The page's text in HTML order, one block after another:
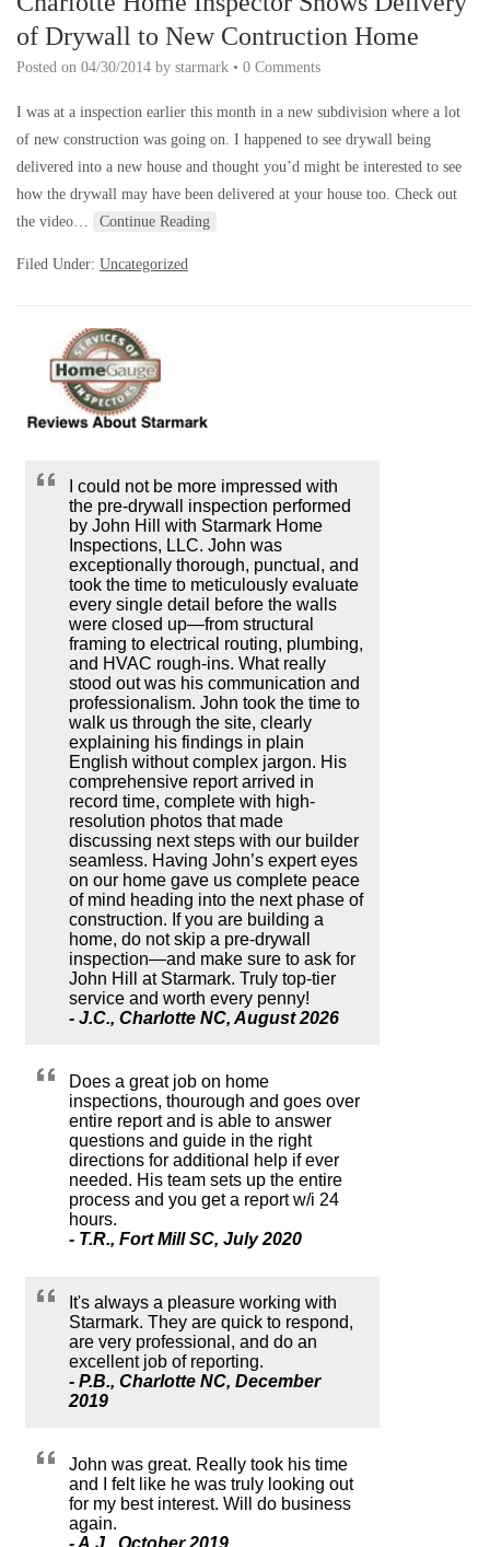
of Drywall to New Contruction Home
Posted on 04/30/2014 by starmark • 0 Comments
I was at a inspection earlier this month in a new subdivision where a lot
of new construction was going on. I happened to see drywall being
delivered into a new house and thought you’d might be interested to see
how the drywall may have been delivered at your house too. Check out
the video…
Continue Reading
Filed Under: Uncategorized